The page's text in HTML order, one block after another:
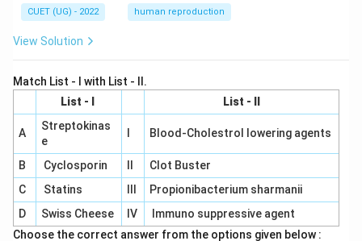
CUET (UG) - 2022 human reproduction
View Solution
Match List - I with List - II.
List - I
List - II
A
Streptokinas
e
Blood-Cholestrol lowering agents
B Cyclosporin
Clot Buster
C
Statins
Propionibacterium sharmanii
D
Swiss Cheese IV
Immuno suppressive agent
Choose the correct answer from the options given below :